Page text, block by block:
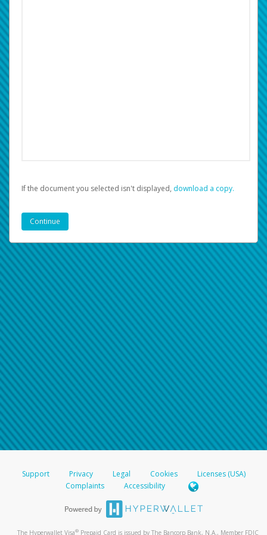
If the document you selected isn't displayed, ‏‏‎ ‎download a copy.
Support Privacy Legal Cookies
Licenses (USA)
Complaints
Accessibility
The Hyperwallet Visa® Prepaid Card is issued by The Bancorp Bank, N.A., Member FDIC